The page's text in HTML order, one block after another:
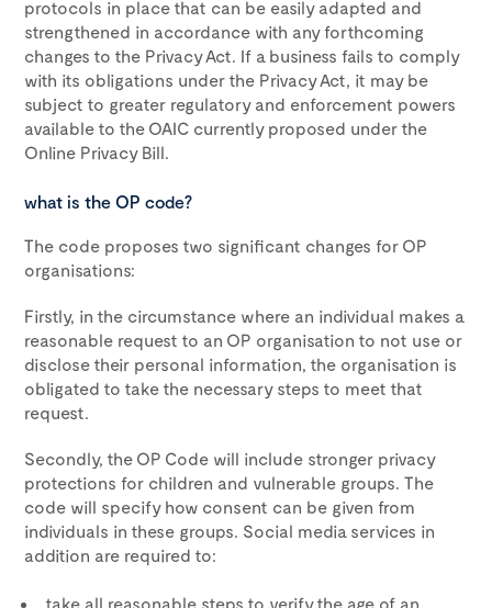
protocols in place that can be easily adapted and
strengthened in accordance with any forthcoming
changes to the Privacy Act. If a business fails to comply
with its obligations under the Privacy Act, it may be
subject to greater regulatory and enforcement powers
available to the OAIC currently proposed under the
Online Privacy Bill.
what is the OP code?
The code proposes two significant changes for OP
organisations:
Firstly, in the circumstance where an individual makes a
reasonable request to an OP organisation to not use or
disclose their personal information, the organisation is
obligated to take the necessary steps to meet that
request.
Secondly, the OP Code will include stronger privacy
protections for children and vulnerable groups. The
code will specify how consent can be given from
individuals in these groups. Social media services in
addition are required to:
take all reasonable steps to verify the age of an